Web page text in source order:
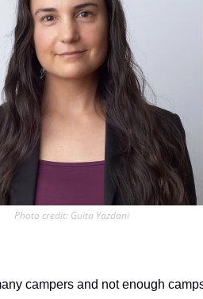
Photo credit: Guita Yazdani
campers and not enough